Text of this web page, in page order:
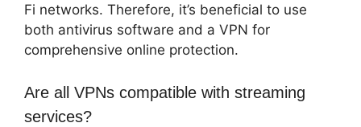
Fi networks. Therefore, it’s beneficial to use
both antivirus software and a VPN for
comprehensive online protection.
Are all VPNs compatible with streaming
services?